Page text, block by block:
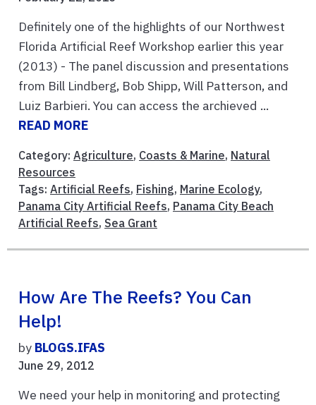
Definitely one of the highlights of our Northwest
Florida Artificial Reef Workshop earlier this year
(2013) - The panel discussion and presentations
from Bill Lindberg, Bob Shipp, Will Patterson, and
Luiz Barbieri. You can access the archieved ...
READ MORE
Category: Agriculture, Coasts & Marine, Natural
Resources
Tags: Artificial Reefs, Fishing, Marine Ecology,
Panama City Artificial Reefs, Panama City Beach
Artificial Reefs, Sea Grant
How Are The Reefs? You Can
Help!
by BLOGS.IFAS
June 29, 2012
We need your help in monitoring and protecting